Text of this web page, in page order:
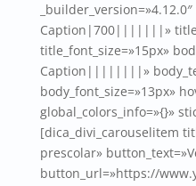
Caption|700|||||||»
title_font_size=»15px»
Caption||||||||»
body_font_size=»13px»
global_colors_info=»{}»
[dica_divi_carouselitem
prescolar»
button_url=»https://